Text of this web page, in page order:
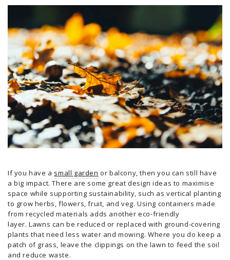
If you have a small garden or balcony, then you can still have
a big impact. There are some great design ideas to maximise
space while supporting sustainability, such as vertical planting
to grow herbs, flowers, fruit, and veg. Using containers made
from recycled materials adds another eco-friendly
layer. Lawns can be reduced or replaced with ground-covering
plants that need less water and mowing. Where you do keep a
patch of grass, leave the clippings on the lawn to feed the soil
and reduce waste.